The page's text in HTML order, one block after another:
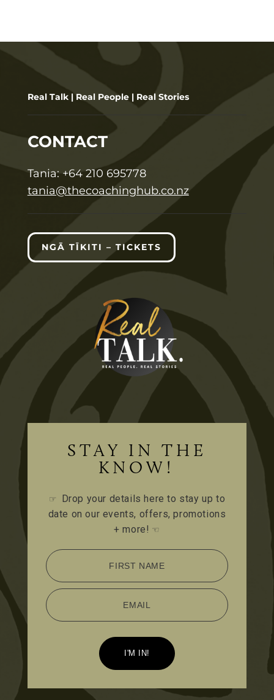
Real Talk | Real People | Real Stories
CONTACT
Tania: +64 210 695778
tania@thecoachinghub.co.nz
NGĀ TĪKITI – TICKETS
STAY IN THE
KNOW!
☞ Drop your details here to stay up to
date on our events, offers, promotions
+ more! ☜
FIRST NAME
EMAIL
I'M IN!